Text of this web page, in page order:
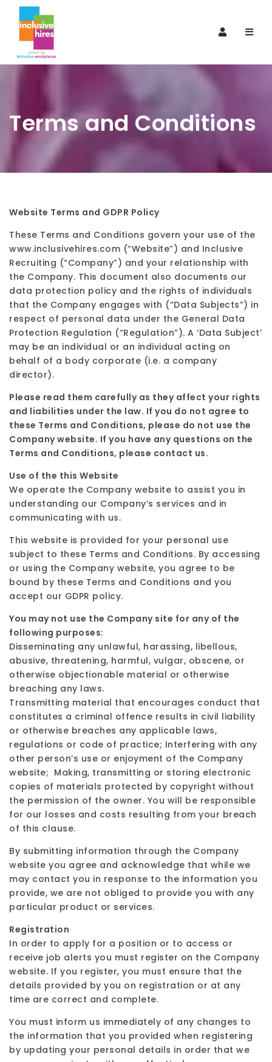
Terms and Conditions
Website Terms and GDPR Policy
These Terms and Conditions govern your use of the
www.inclusivehires.com (“Website”) and Inclusive
Recruiting (“Company”) and your relationship with
the Company. This document also documents our
data protection policy and the rights of individuals
that the Company engages with (“Data Subjects”) in
respect of personal data under the General Data
Protection Regulation (“Regulation”). A ‘Data Subject’
may be an individual or an individual acting on
behalf of a body corporate (i.e. a company
director).
Please read them carefully as they affect your rights
and liabilities under the law. If you do not agree to
these Terms and Conditions, please do not use the
Company website. If you have any questions on the
Terms and Conditions, please contact us.
Use of the this Website
We operate the Company website to assist you in
understanding our Company’s services and in
communicating with us.
This website is provided for your personal use
subject to these Terms and Conditions. By accessing
or using the Company website, you agree to be
bound by these Terms and Conditions and you
accept our GDPR policy.
You may not use the Company site for any of the
following purposes:
Disseminating any unlawful, harassing, libellous,
abusive, threatening, harmful, vulgar, obscene, or
otherwise objectionable material or otherwise
breaching any laws.
Transmitting material that encourages conduct that
constitutes a criminal offence results in civil liability
or otherwise breaches any applicable laws,
regulations or code of practice; Interfering with any
other person’s use or enjoyment of the Company
website; Making, transmitting or storing electronic
copies of materials protected by copyright without
the permission of the owner. You will be responsible
for our losses and costs resulting from your breach
of this clause.
By submitting information through the Company
website you agree and acknowledge that while we
may contact you in response to the information you
provide, we are not obliged to provide you with any
particular product or services.
Registration
In order to apply for a position or to access or
receive job alerts you must register on the Company
website. If you register, you must ensure that the
details provided by you on registration or at any
time are correct and complete.
You must inform us immediately of any changes to
the information that you provided when registering
by updating your personal details in order that we